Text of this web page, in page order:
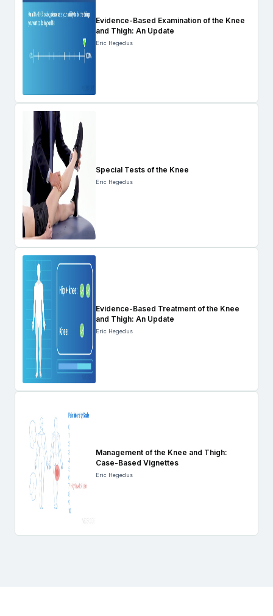
Evidence-Based Examination of the Knee
and Thigh: An Update
Eric Hegedus
Special Tests of the Knee
Eric Hegedus
Evidence-Based Treatment of the Knee
and Thigh: An Update
Eric Hegedus
Management of the Knee and Thigh:
Case-Based Vignettes
Eric Hegedus